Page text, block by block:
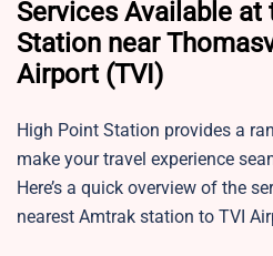
Services Available at
Station near
Airport (TVI)
High Point Station provides a
make your travel experience
Here’s a quick overview of the
nearest Amtrak station to TVI